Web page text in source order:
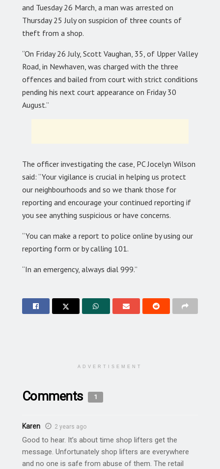
and Tuesday 26 March, a man was arrested on
Thursday 25 July on suspicion of three counts of
theft from a shop.
“On Friday 26 July, Scott Vaughan, 35, of Upper Valley
Road, in Newhaven, was charged with the three
offences and bailed from court with strict conditions
pending his next court appearance on Friday 30
August.”
The officer investigating the case, PC Jocelyn Wilson
said: “Your vigilance is crucial in helping us protect
our neighbourhoods and so we thank those for
reporting and encourage your continued reporting if
you see anything suspicious or have concerns.
“You can make a report to police online by using our
reporting form or by calling 101.
“In an emergency, always dial 999.”
ADVERTISEMENT
Comments 1
Karen 2 years ago
Good to hear. It’s about time shop lifters get the
message. Unfortunately shop lifters are everywhere
and no one is safe from abuse of them. The retail